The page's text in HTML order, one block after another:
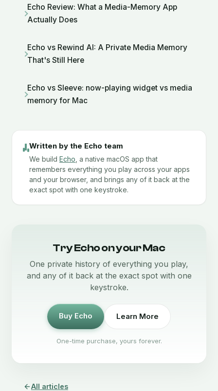
Echo Review: What a Media-Memory App
Actually Does
Echo vs Rewind AI: A Private Media Memory
That's Still Here
Echo vs Sleeve: now-playing widget vs media
memory for Mac
Written by the Echo team
We build Echo , a native macOS app that
remembers everything you play across your apps
and your browser, and brings any of it back at the
exact spot with one keystroke.
Try Echo on your Mac
One private history of everything you play,
and any of it back at the exact spot with one
keystroke.
Buy Echo Learn More
One-time purchase, yours forever.
All articles